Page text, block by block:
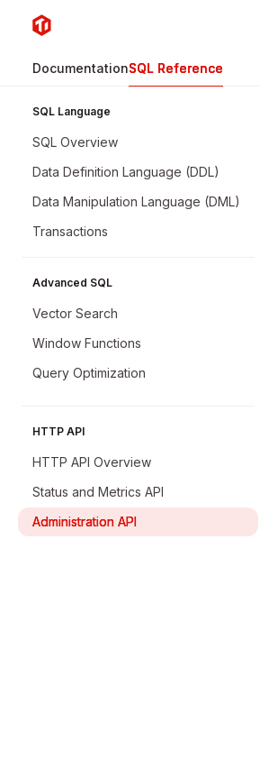
Skip to main content
TiDB
DocumentationSQL Reference
SQL Language
SQL Overview
Data Definition Language (DDL)
Data Manipulation Language (DML)
Transactions
Advanced SQL
Vector Search
Window Functions
Query Optimization
HTTP API
HTTP API Overview
Status and Metrics API
Administration API